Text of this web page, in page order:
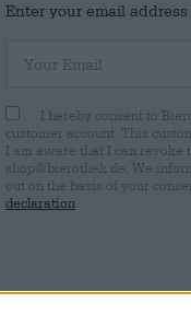
Enter your email
I hereby consent to
customer account. This
I am aware that I can revoke
shop@bierothek.de. We
out on the basis of your
declaration